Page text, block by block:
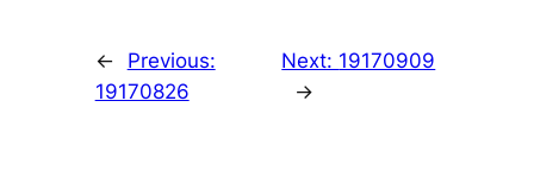
←
Previous:
19170826
Next: 19170909
→